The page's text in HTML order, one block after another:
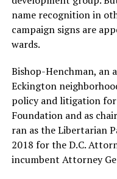
name recognition in
campaign signs are
wards.
Bishop-Henchman, an
Eckington
policy and litigation
Foundation and as
ran as the Libertarian
2018 for the D.C.
incumbent Attorney